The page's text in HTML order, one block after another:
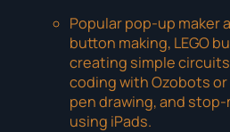
Popular pop-up maker
button making, LEGO
creating simple
coding with Ozobots or
pen drawing, and
using iPads.